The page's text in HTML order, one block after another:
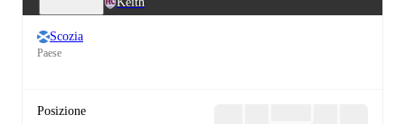
Scozia
Paese
Posizione